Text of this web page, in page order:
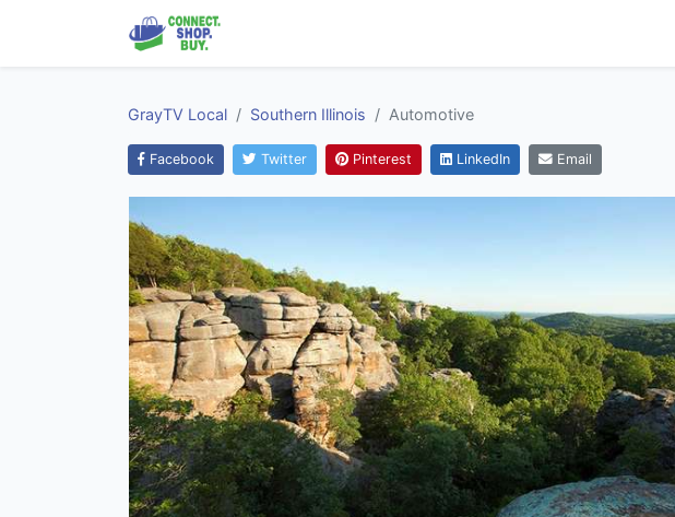
GrayTV Local Southern Illinois Automotive
Facebook Twitter Pinterest LinkedIn Email